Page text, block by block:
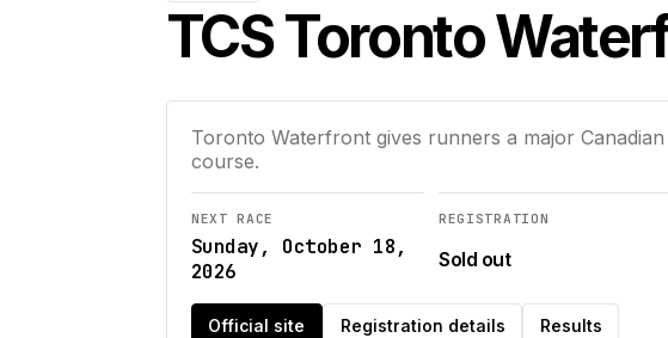
TCS Toronto
Toronto Waterfront gives runners a major
course.
NEXT RACE
Sunday, October 18,
2026
REGISTRATION
Sold out
Official site Registration details Results